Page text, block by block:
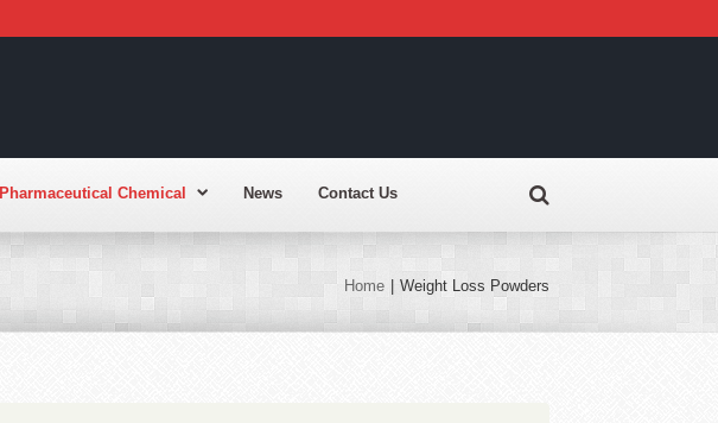
Pharmaceutical Chemical News Contact Us
Home Weight Loss Powders